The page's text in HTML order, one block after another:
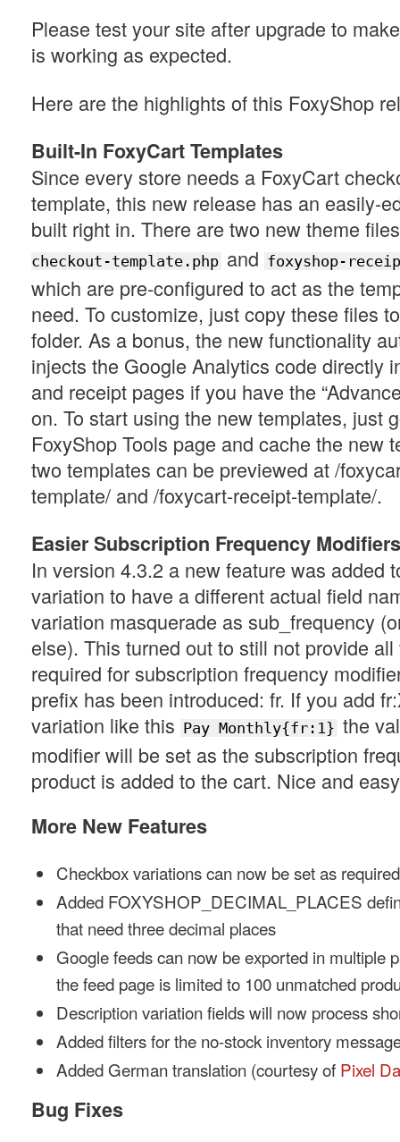
Please test your site after upgrade to
is working as expected.
Here are the highlights of this FoxyShop
Built-In FoxyCart Templates
Since every store needs a FoxyCart
template, this new release has an easily-
built right in. There are two new theme
checkout-template.php and foxyshop-
which are pre-configured to act as the
need. To customize, just copy these files
folder. As a bonus, the new functionality
injects the Google Analytics code directly
and receipt pages if you have the
on. To start using the new templates, just
FoxyShop Tools page and cache the new
two templates can be previewed at /
template/ and /foxycart-receipt-template/.
Easier Subscription Frequency Modifiers
In version 4.3.2 a new feature was added
variation to have a different actual field
variation masquerade as sub_frequency
else). This turned out to still not provide
required for subscription frequency
prefix has been introduced: fr. If you add
variation like this Pay Monthly{fr:1} the
modifier will be set as the subscription
product is added to the cart. Nice and
More New Features
Checkbox variations can now be set as required
Added FOXYSHOP_DECIMAL_PLACES
that need three decimal places
Google feeds can now be exported in multiple
the feed page is limited to 100 unmatched
Description variation fields will now process
Added filters for the no-stock inventory
Added German translation (courtesy of Pixel
Bug Fixes